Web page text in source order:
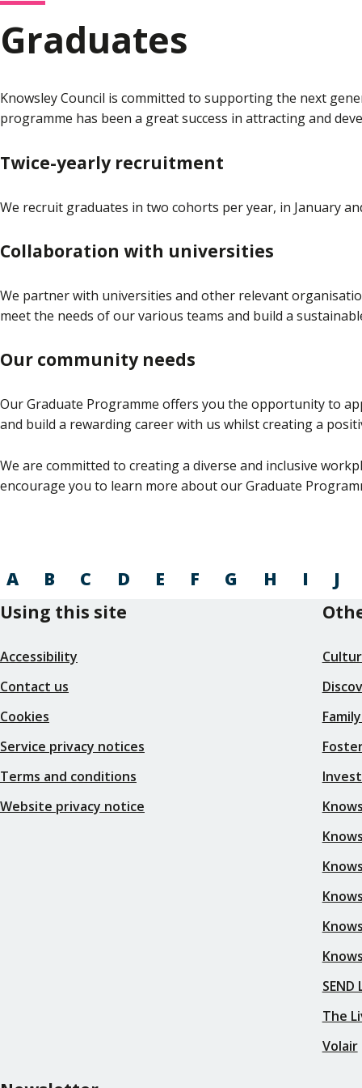
Graduates
Knowsley Council is committed to supporting the next
programme has been a great success in attracting and
Twice-yearly recruitment
We recruit graduates in two cohorts per year, in January
Collaboration with universities
We partner with universities and other relevant
meet the needs of our various teams and build a
Our community needs
Our Graduate Programme offers you the opportunity to
and build a rewarding career with us whilst creating a
We are committed to creating a diverse and inclusive
encourage you to learn more about our Graduate
A B C D E F G H I J
Using this site
Accessibility
Contact us
Cookies
Service privacy notices
Terms and conditions
Website privacy notice
The
Volair